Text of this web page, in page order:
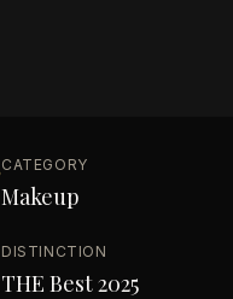
CATEGORY
Makeup
DISTINCTION
THE Best 2025